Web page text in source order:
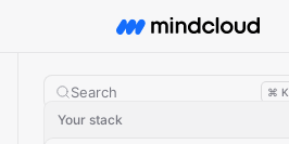
Search ⌘ K
Your stack